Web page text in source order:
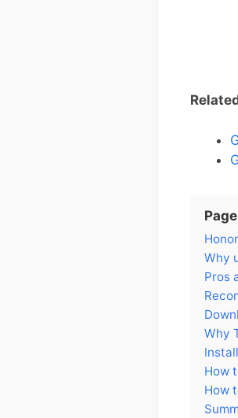
Why
Pros
Why
How
How